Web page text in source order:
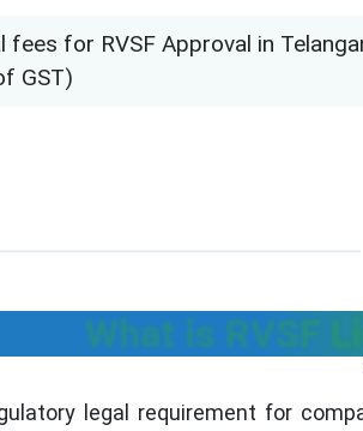
fees for RVSF Approval in
GST)
What is RVSF
legal requirement for